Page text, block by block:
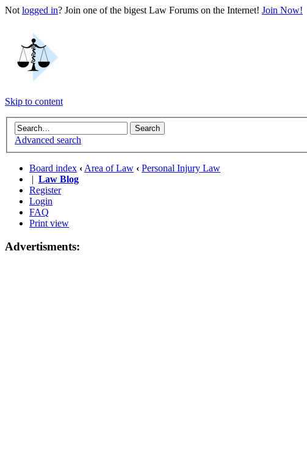
Not logged in? Join one of the bigest Law Forums on the Internet! Join Now!
Skip to content
Advanced search
Board index ‹ Area of Law ‹ Personal Injury Law
| Law Blog
Register
Login
FAQ
Print view
Advertisments: